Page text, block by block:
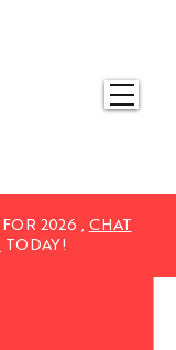
2026 , CHAT
TODAY!